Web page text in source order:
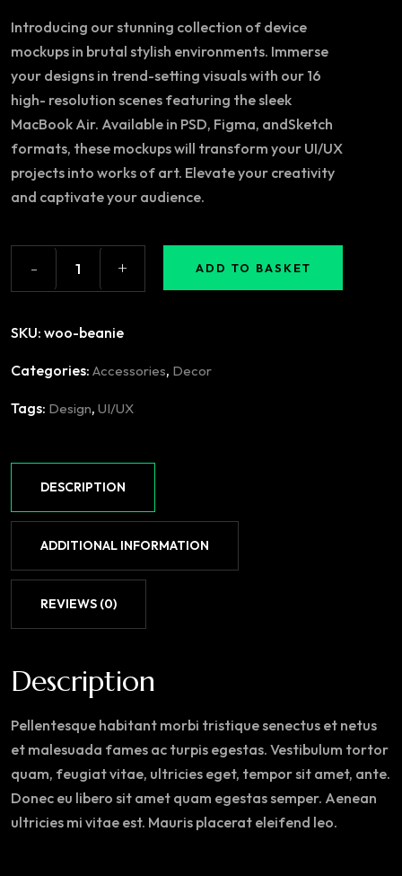
Introducing our stunning collection of device
mockups in brutal stylish environments. Immerse
your designs in trend-setting visuals with our 16
high- resolution scenes featuring the sleek
MacBook Air. Available in PSD, Figma, andSketch
formats, these mockups will transform your UI/UX
projects into works of art. Elevate your creativity
and captivate your audience.
- + ADD TO BASKET
SKU: woo-beanie
Categories: Accessories, Decor
Tags: Design, UI/UX
DESCRIPTION
ADDITIONAL INFORMATION
REVIEWS (0)
Description
Pellentesque habitant morbi tristique senectus et netus
et malesuada fames ac turpis egestas. Vestibulum tortor
quam, feugiat vitae, ultricies eget, tempor sit amet, ante.
Donec eu libero sit amet quam egestas semper. Aenean
ultricies mi vitae est. Mauris placerat eleifend leo.